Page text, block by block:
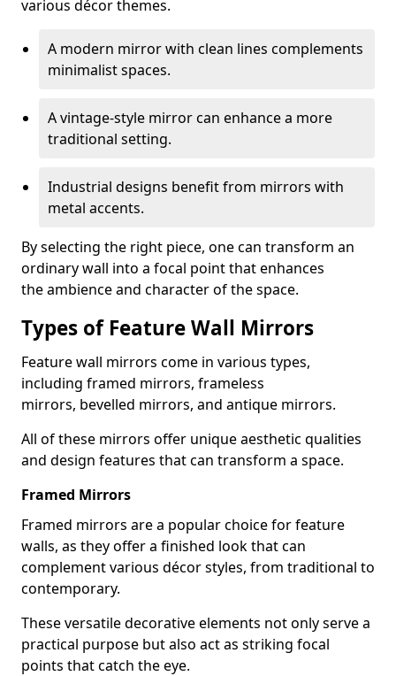
various décor themes.
A modern mirror with clean lines complements
minimalist spaces.
A vintage-style mirror can enhance a more
traditional setting.
Industrial designs benefit from mirrors with
metal accents.
By selecting the right piece, one can transform an
ordinary wall into a focal point that enhances
the ambience and character of the space.
Types of Feature Wall Mirrors
Feature wall mirrors come in various types,
including framed mirrors, frameless
mirrors, bevelled mirrors, and antique mirrors.
All of these mirrors offer unique aesthetic qualities
and design features that can transform a space.
Framed Mirrors
Framed mirrors are a popular choice for feature
walls, as they offer a finished look that can
complement various décor styles, from traditional to
contemporary.
These versatile decorative elements not only serve a
practical purpose but also act as striking focal
points that catch the eye.